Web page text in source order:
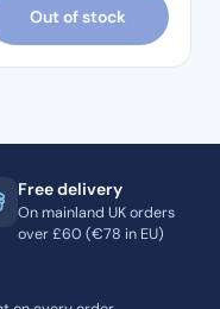
Out of stock
Free delivery
On mainland UK orders
over £60 (€78 in EU)